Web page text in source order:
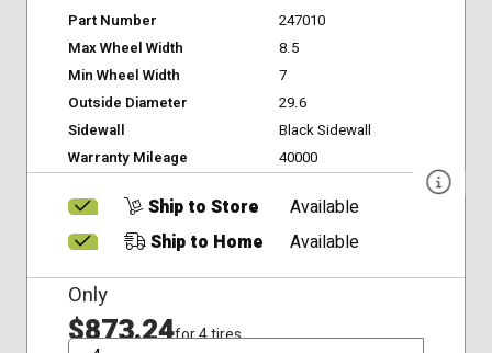
Part Number
247010
Max Wheel Width
8.5
Min Wheel Width
7
Outside Diameter
29.6
Sidewall
Black Sidewall
Warranty Mileage
40000
Ship to Store
Available
Ship to Home
Available
Only
$873.24for 4 tires